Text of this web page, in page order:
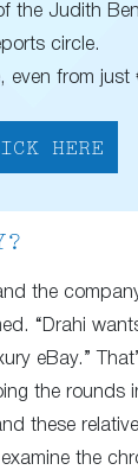
the Judith
circle.
even from just
HERE
the
“Drahi
eBay.”
the rounds
these
the